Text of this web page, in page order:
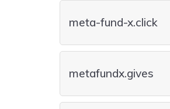
meta-fund-x.click
metafundx.gives